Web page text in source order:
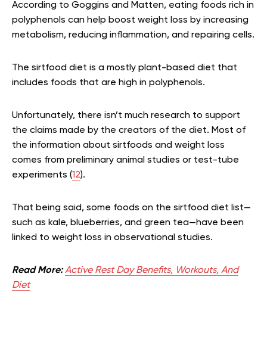
According to Goggins and Matten, eating foods rich in
polyphenols can help boost weight loss by increasing
metabolism, reducing inflammation, and repairing cells.
The sirtfood diet is a mostly plant-based diet that
includes foods that are high in polyphenols.
Unfortunately, there isn’t much research to support
the claims made by the creators of the diet. Most of
the information about sirtfoods and weight loss
comes from preliminary animal studies or test-tube
experiments (12).
That being said, some foods on the sirtfood diet list—
such as kale, blueberries, and green tea—have been
linked to weight loss in observational studies.
Read More: Active Rest Day Benefits, Workouts, And
Diet